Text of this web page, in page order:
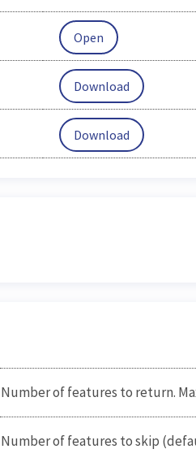
Open
Download
Download
Number of features to return.
Number of features to skip